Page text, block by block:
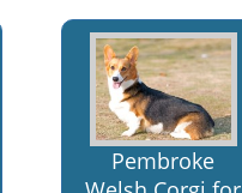
Pembroke